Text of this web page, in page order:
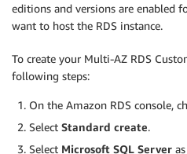
editions and versions are enabled
want to host the RDS instance.
To create your Multi-AZ RDS
following steps:
On the Amazon RDS console,
Select Standard create.
Select Microsoft SQL Server